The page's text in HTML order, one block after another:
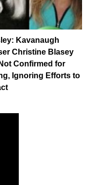
Kavanaugh
Christine Blasey
Confirmed for
Ignoring Efforts to